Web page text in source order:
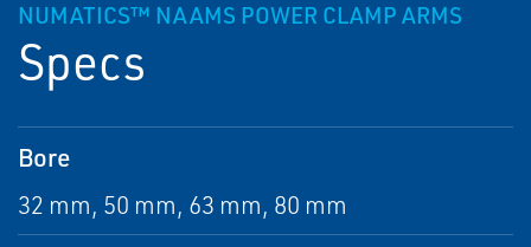
NUMATICS™ NAAMS POWER CLAMP ARMS
Specs
Bore
32 mm, 50 mm, 63 mm, 80 mm